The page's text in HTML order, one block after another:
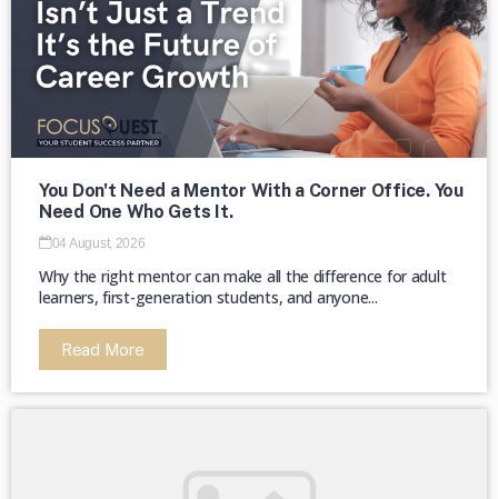
private institutions until 1890 (Second
Land-Grant Act). →
You Don't Need a Mentor With a Corner Office. You
Need One Who Gets It.
04 August, 2026
Why the right mentor can make all the difference for adult
learners, first-generation students, and anyone...
Read More